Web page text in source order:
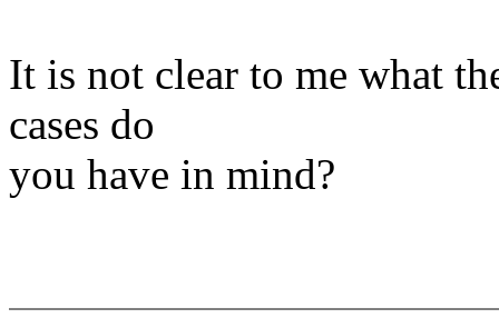
It is not clear to me what
cases do
you have in mind?